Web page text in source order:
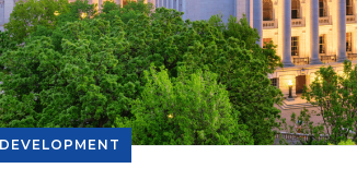
DEVELOPMENT